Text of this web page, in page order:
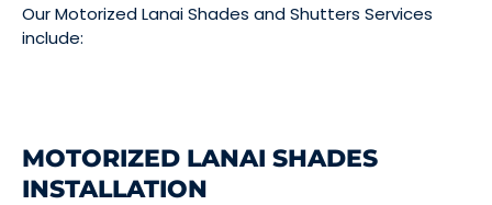
Our Motorized Lanai Shades and Shutters Services
include:
MOTORIZED LANAI SHADES
INSTALLATION